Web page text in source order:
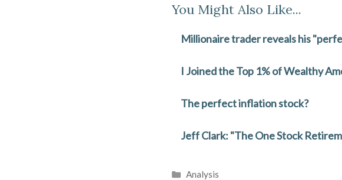
e
b
o
itt
er
ke
dI
ai
l
ar
e
You Might Also Like...
Millionaire trader reveals his
I Joined the Top 1% of Wealthy
The perfect inflation stock?
Jeff Clark: "The One Stock
Categories
Analysis